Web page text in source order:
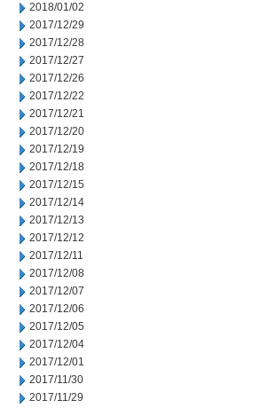
2018/01/02
2017/12/29
2017/12/28
2017/12/27
2017/12/26
2017/12/22
2017/12/21
2017/12/20
2017/12/19
2017/12/18
2017/12/15
2017/12/14
2017/12/13
2017/12/12
2017/12/11
2017/12/08
2017/12/07
2017/12/06
2017/12/05
2017/12/04
2017/12/01
2017/11/30
2017/11/29